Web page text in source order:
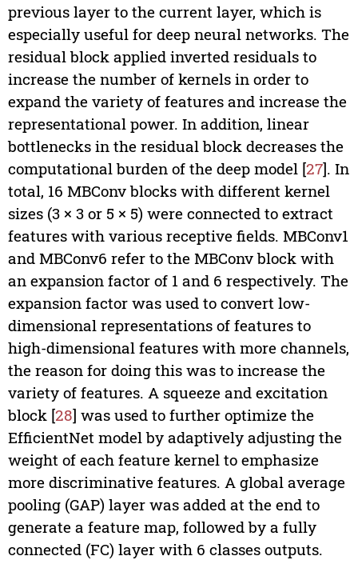
previous layer to the current layer, which is
especially useful for deep neural networks. The
residual block applied inverted residuals to
increase the number of kernels in order to
expand the variety of features and increase the
representational power. In addition, linear
bottlenecks in the residual block decreases the
computational burden of the deep model [27]. In
total, 16 MBConv blocks with different kernel
sizes (3 × 3 or 5 × 5) were connected to extract
features with various receptive fields. MBConv1
and MBConv6 refer to the MBConv block with
an expansion factor of 1 and 6 respectively. The
expansion factor was used to convert low-
dimensional representations of features to
high-dimensional features with more channels,
the reason for doing this was to increase the
variety of features. A squeeze and excitation
block [28] was used to further optimize the
EfficientNet model by adaptively adjusting the
weight of each feature kernel to emphasize
more discriminative features. A global average
pooling (GAP) layer was added at the end to
generate a feature map, followed by a fully
connected (FC) layer with 6 classes outputs.